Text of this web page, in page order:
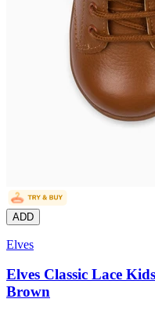
ADD
Elves
Elves Classic Lace
Brown